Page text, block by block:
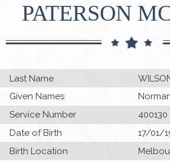
PATERSON
Last Name
Given Names
Service Number
400130
Date of Birth
17/01/
Birth Location